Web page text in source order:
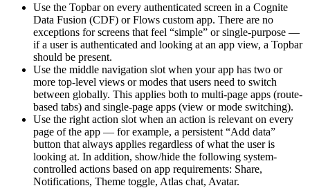
Use the Topbar on every authenticated screen in a Cognite
Data Fusion (CDF) or Flows custom app. There are no
exceptions for screens that feel “simple” or single-purpose —
if a user is authenticated and looking at an app view, a Topbar
should be present.
Use the middle navigation slot when your app has two or
more top-level views or modes that users need to switch
between globally. This applies both to multi-page apps (route-
based tabs) and single-page apps (view or mode switching).
Use the right action slot when an action is relevant on every
page of the app — for example, a persistent “Add data”
button that always applies regardless of what the user is
looking at. In addition, show/hide the following system-
controlled actions based on app requirements: Share,
Notifications, Theme toggle, Atlas chat, Avatar.